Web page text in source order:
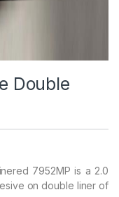
Double
7952MP is a 2.0
on double liner of